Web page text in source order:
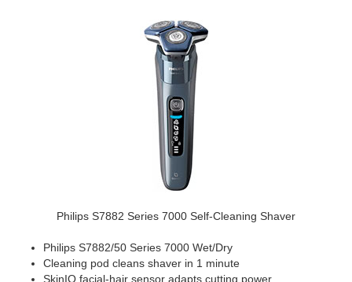
Philips S7882 Series 7000 Self-Cleaning Shaver
Philips S7882/50 Series 7000 Wet/Dry
Cleaning pod cleans shaver in 1 minute
SkinIQ facial-hair sensor adapts cutting power